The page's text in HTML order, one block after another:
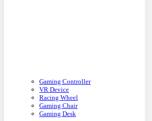
Gaming Controller
VR Device
Racing Wheel
Gaming Chair
Gaming Desk